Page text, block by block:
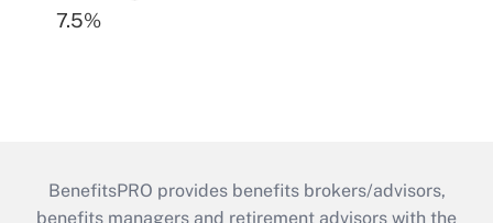
7.5%
BenefitsPRO provides benefits brokers/advisors,
benefits managers and retirement advisors with the